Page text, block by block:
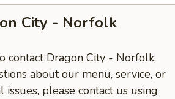
City - Norfolk
contact Dragon City - Norfolk,
about our menu, service, or
issues, please contact us using